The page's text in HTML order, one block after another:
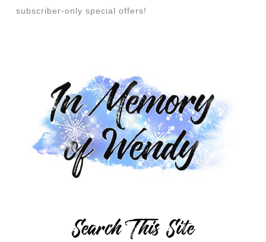
subscriber-only special offers!
Search This Site